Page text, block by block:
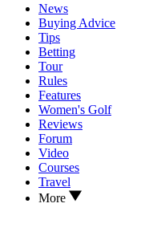
News
Buying Advice
Tips
Betting
Tour
Rules
Features
Women's Golf
Reviews
Forum
Video
Courses
Travel
More